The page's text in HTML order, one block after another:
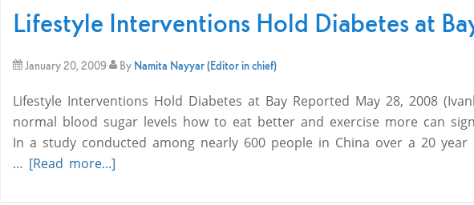
Lifestyle Interventions Hold Diabetes at
January 20, 2009 By Namita Nayyar (Editor in chief)
Lifestyle Interventions Hold Diabetes at Bay Reported May 28, 2008
normal blood sugar levels how to eat better and exercise more can
In a study conducted among nearly 600 people in China over a 20
… [Read more...]